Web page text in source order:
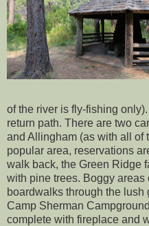
of the river is fly-fishing
return path. There are two
and Allingham (as with all of
popular area, reservations
walk back, the Green Ridge
with pine trees. Boggy
boardwalks through the
Camp Sherman
complete with fireplace and